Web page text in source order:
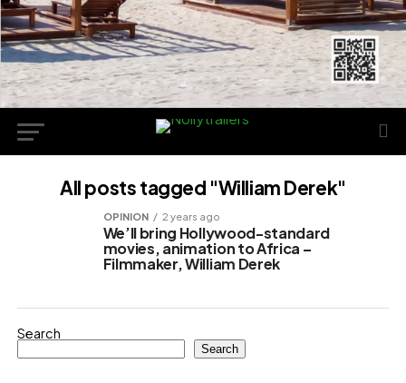
All posts tagged "William Derek"
OPINION 2 years ago
We’ll bring Hollywood-standard
movies, animation to Africa –
Filmmaker, William Derek
Search
Search